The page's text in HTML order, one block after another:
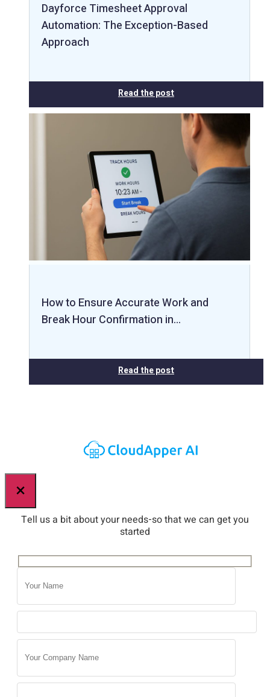
Dayforce Timesheet Approval
Automation: The Exception-Based
Approach
Read the post
How to Ensure Accurate Work and
Break Hour Confirmation in…
Read the post
×
Tell us a bit about your needs-so that we can get you
started